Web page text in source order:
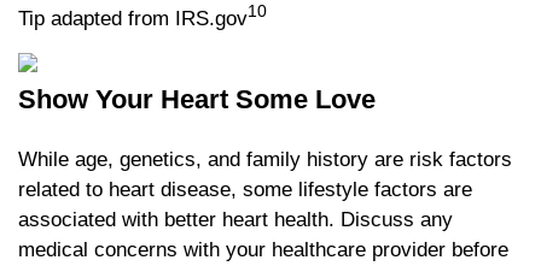
Tip adapted from IRS.gov10
Show Your Heart Some Love
While age, genetics, and family history are risk factors
related to heart disease, some lifestyle factors are
associated with better heart health. Discuss any
medical concerns with your healthcare provider before